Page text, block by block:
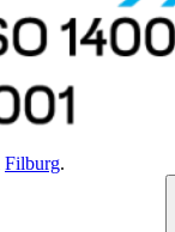
Filburg.